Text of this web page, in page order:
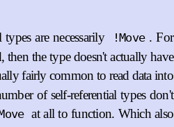
are necessarily !Move . For
then the type doesn't actually have
fairly common to read data into
of self-referential types don't
at all to function. Which also